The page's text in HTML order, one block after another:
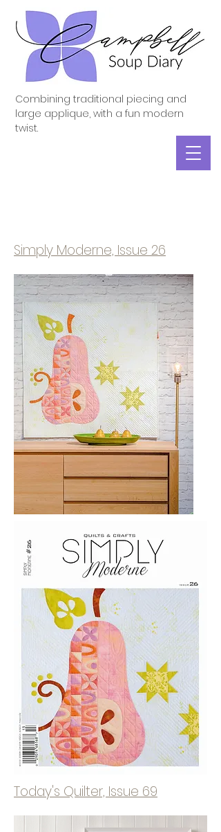
Combining traditional piecing and
large applique, with a fun modern
twist.
Simply Moderne, Issue 26
Today's Quilter, Issue 69